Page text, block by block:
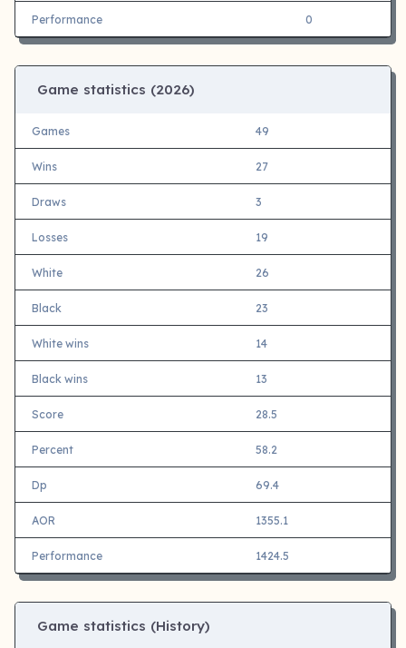
Performance 0
Game statistics (2026)
Games 49
Wins 27
Draws 3
Losses 19
White 26
Black 23
White wins 14
Black wins 13
Score 28.5
Percent 58.2
Dp 69.4
AOR 1355.1
Performance 1424.5
Game statistics (History)